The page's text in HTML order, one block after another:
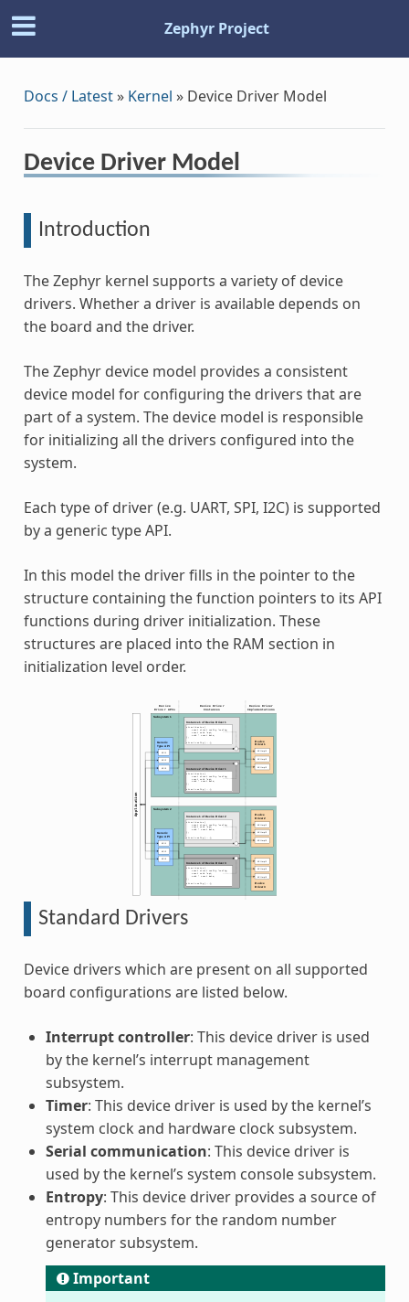
Zephyr Project
Docs / Latest» Kernel » Device Driver Model
Device Driver Model
Introduction
The Zephyr kernel supports a variety of device
drivers. Whether a driver is available depends on
the board and the driver.
The Zephyr device model provides a consistent
device model for configuring the drivers that are
part of a system. The device model is responsible
for initializing all the drivers configured into the
system.
Each type of driver (e.g. UART, SPI, I2C) is supported
by a generic type API.
In this model the driver fills in the pointer to the
structure containing the function pointers to its API
functions during driver initialization. These
structures are placed into the RAM section in
initialization level order.
Standard Drivers
Device drivers which are present on all supported
board configurations are listed below.
Interrupt controller: This device driver is used
by the kernel’s interrupt management
subsystem.
Timer: This device driver is used by the kernel’s
system clock and hardware clock subsystem.
Serial communication: This device driver is
used by the kernel’s system console subsystem.
Entropy: This device driver provides a source of
entropy numbers for the random number
generator subsystem.
Important